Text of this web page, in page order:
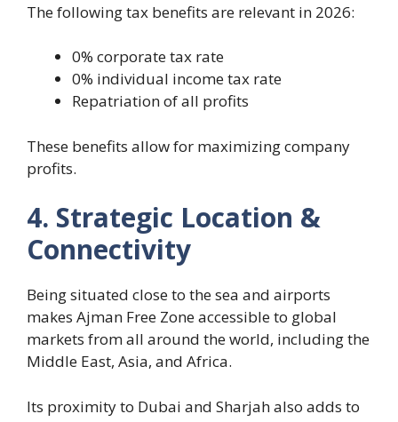
The following tax benefits are relevant in 2026:
0% corporate tax rate
0% individual income tax rate
Repatriation of all profits
These benefits allow for maximizing company
profits.
4. Strategic Location &
Connectivity
Being situated close to the sea and airports
makes Ajman Free Zone accessible to global
markets from all around the world, including the
Middle East, Asia, and Africa.
Its proximity to Dubai and Sharjah also adds to